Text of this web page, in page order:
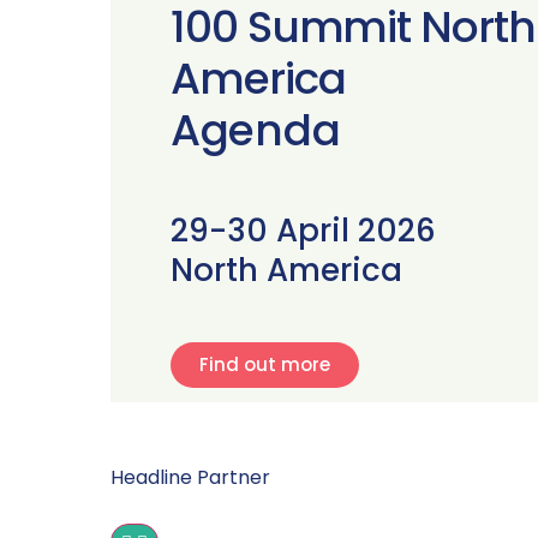
100 Summit North
America
Agenda
29-30 April 2026
North America
Find out more
Headline Partner